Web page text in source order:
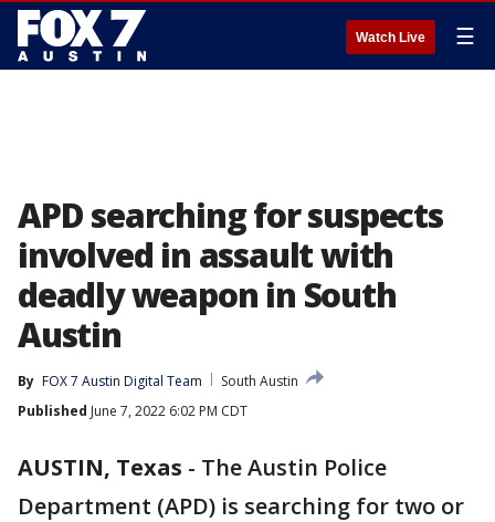
Watch Live ☰
APD searching for suspects
involved in assault with
deadly weapon in South
Austin
By FOX 7 Austin Digital Team
South Austin
Published June 7, 2022 6:02 PM CDT
AUSTIN, Texas - The Austin Police
Department (APD) is searching for two or